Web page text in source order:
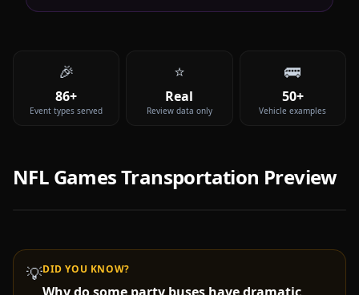
🎉
86+
Event types served
⭐
Real
Review data only
🚌
50+
Vehicle examples
NFL GamesTransportation Preview
💡DID YOU KNOW?